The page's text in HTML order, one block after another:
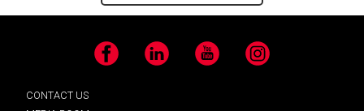
Facebook LinkedIn YouTube Instagram
CONTACT US